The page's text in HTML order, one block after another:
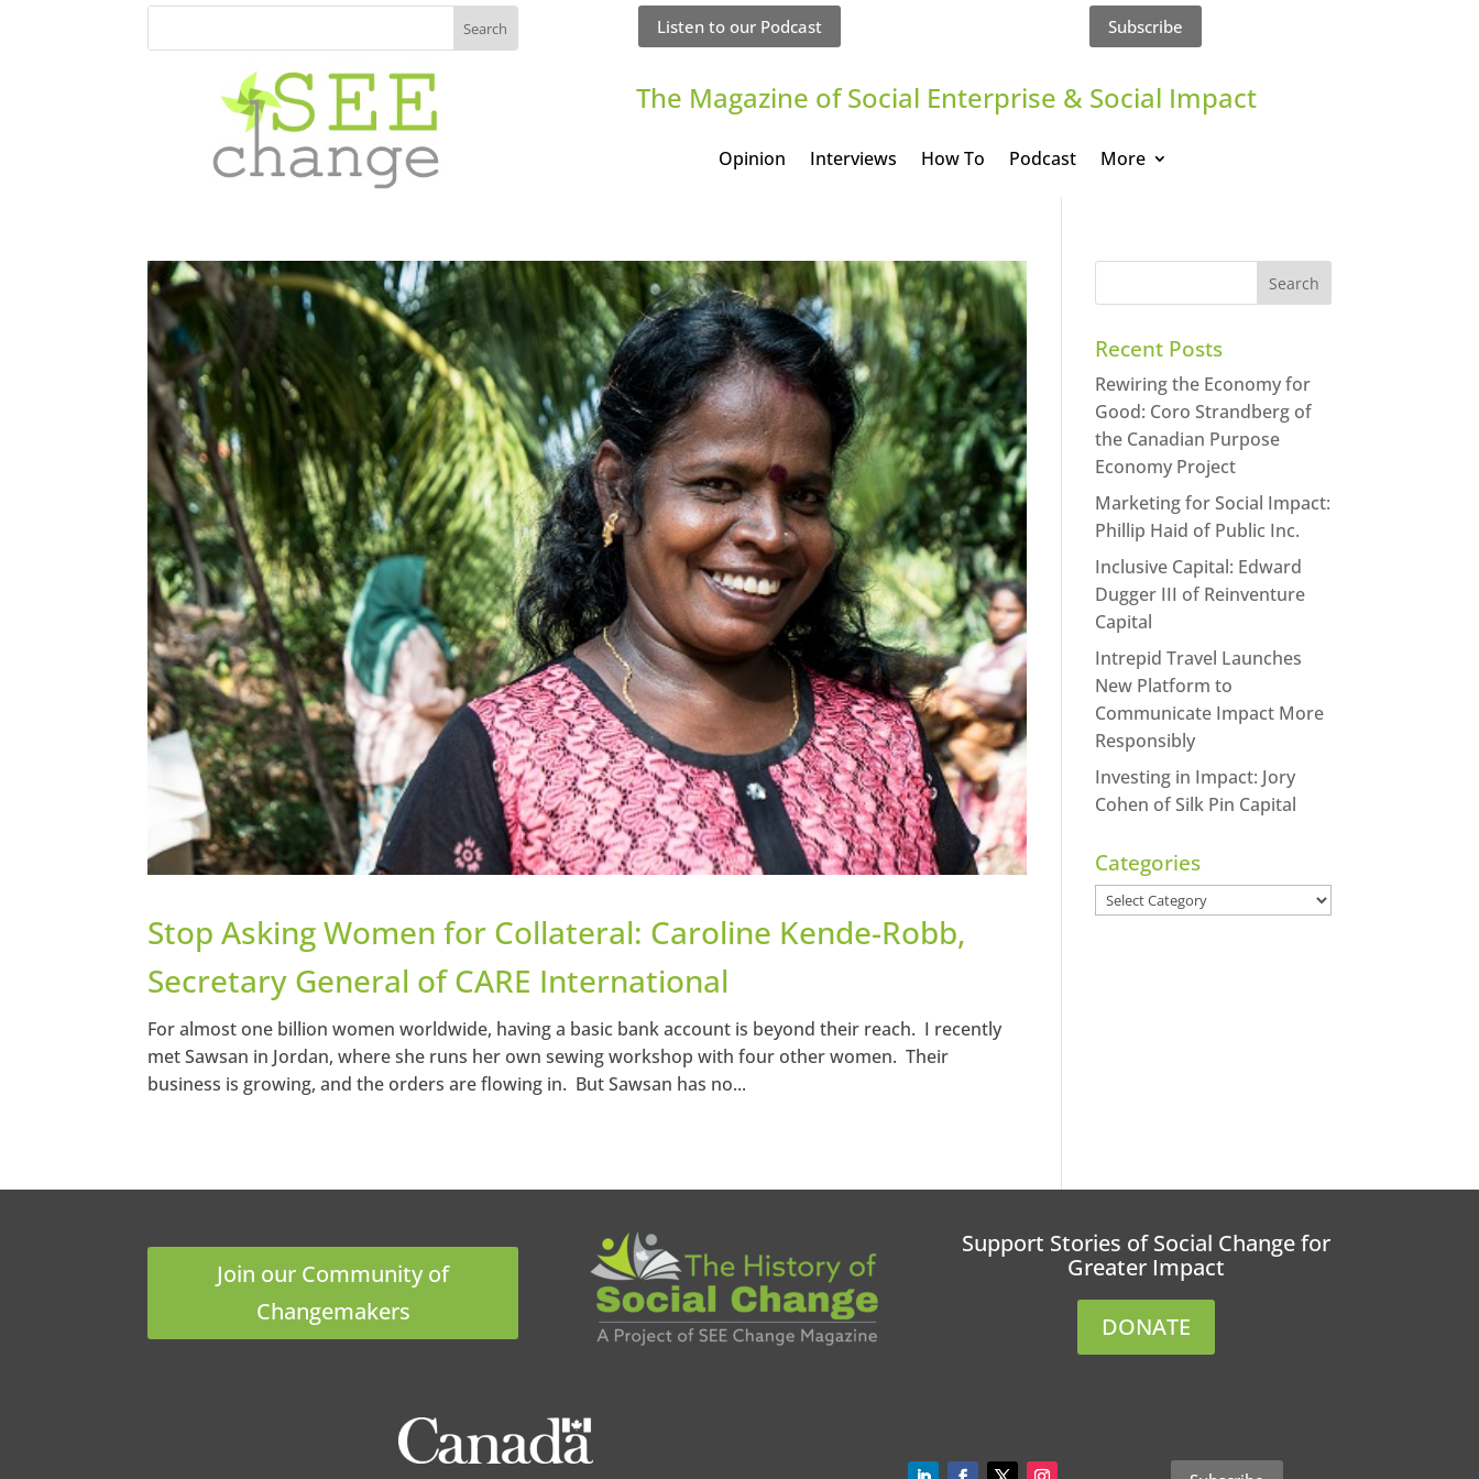
Listen to our Podcast Subscribe
The Magazine of Social Enterprise & Social Impact
Opinion Interviews How To Podcast More
Stop Asking Women for Collateral: Caroline Kende-Robb,
Secretary General of CARE International
For almost one billion women worldwide, having a basic bank account is beyond their reach. I recently
met Sawsan in Jordan, where she runs her own sewing workshop with four other women. Their
business is growing, and the orders are flowing in. But Sawsan has no...
Recent Posts
Rewiring the Economy for
Good: Coro Strandberg of
the Canadian Purpose
Economy Project
Marketing for Social Impact:
Phillip Haid of Public Inc.
Inclusive Capital: Edward
Dugger III of Reinventure
Capital
Intrepid Travel Launches
New Platform to
Communicate Impact More
Responsibly
Investing in Impact: Jory
Cohen of Silk Pin Capital
Categories
Categories
Join our Community of
Changemakers
Support Stories of Social Change for
Greater Impact
DONATE